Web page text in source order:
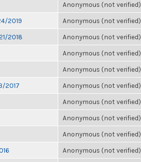
Anonymous (not verified)
2019 Anonymous (not verified)
2018 Anonymous (not verified)
Anonymous (not verified)
Anonymous (not verified)
2017 Anonymous (not verified)
Anonymous (not verified)
Anonymous (not verified)
Anonymous (not verified)
Anonymous (not verified)